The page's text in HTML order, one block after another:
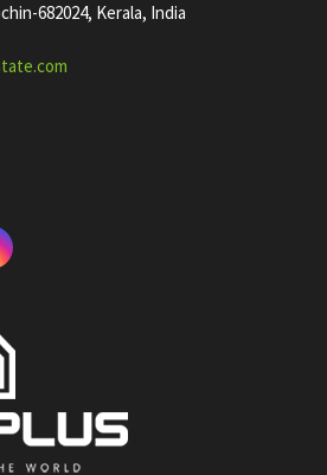
682024, Kerala, India